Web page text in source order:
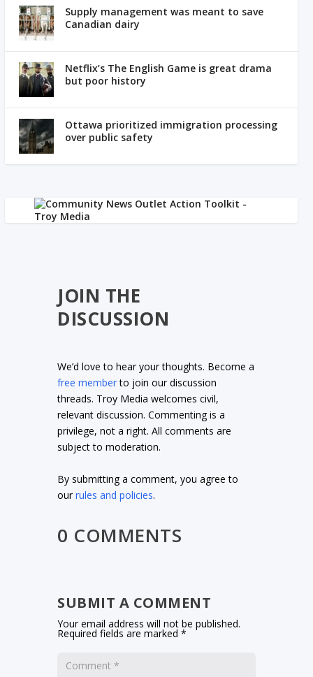
Supply management was meant to save
Canadian dairy
Netflix’s The English Game is great drama
but poor history
Ottawa prioritized immigration processing
over public safety
JOIN THE
DISCUSSION
We’d love to hear your thoughts. Become a
free memberto join our discussion
threads. Troy Media welcomes civil,
relevant discussion. Commenting is a
privilege, not a right. All comments are
subject to moderation.
By submitting a comment, you agree to
ourrules and policies.
0 COMMENTS
SUBMIT A COMMENT
Your email address will not be published.
Required fields are marked*